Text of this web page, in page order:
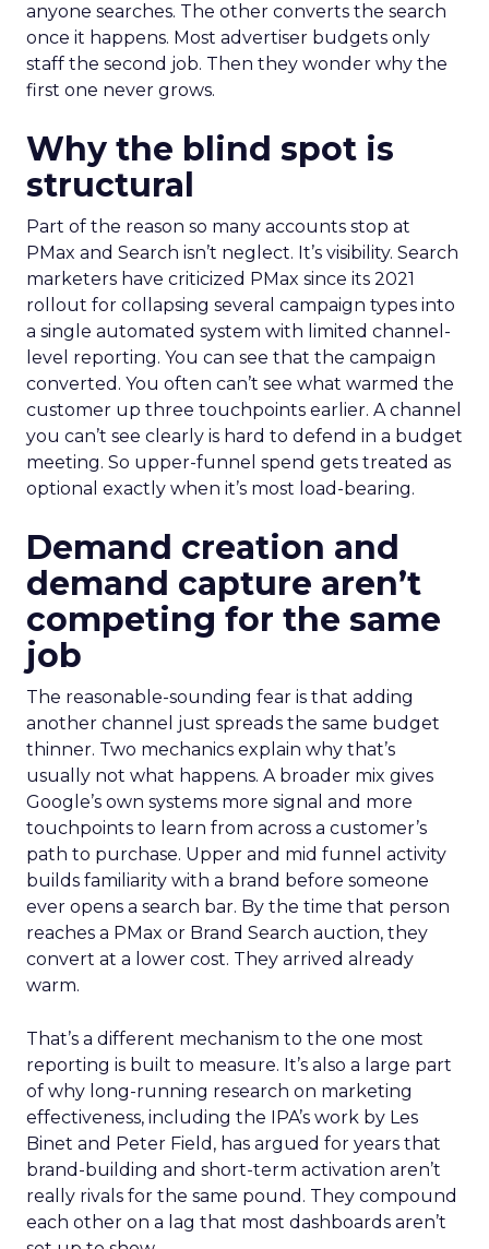
anyone searches. The other converts the search
once it happens. Most advertiser budgets only
staff the second job. Then they wonder why the
first one never grows.
Why the blind spot is
structural
Part of the reason so many accounts stop at
PMax and Search isn’t neglect. It’s visibility. Search
marketers have criticized PMax since its 2021
rollout for collapsing several campaign types into
a single automated system with limited channel-
level reporting. You can see that the campaign
converted. You often can’t see what warmed the
customer up three touchpoints earlier. A channel
you can’t see clearly is hard to defend in a budget
meeting. So upper-funnel spend gets treated as
optional exactly when it’s most load-bearing.
Demand creation and
demand capture aren’t
competing for the same
job
The reasonable-sounding fear is that adding
another channel just spreads the same budget
thinner. Two mechanics explain why that’s
usually not what happens. A broader mix gives
Google’s own systems more signal and more
touchpoints to learn from across a customer’s
path to purchase. Upper and mid funnel activity
builds familiarity with a brand before someone
ever opens a search bar. By the time that person
reaches a PMax or Brand Search auction, they
convert at a lower cost. They arrived already
warm.
That’s a different mechanism to the one most
reporting is built to measure. It’s also a large part
of why long-running research on marketing
effectiveness, including the IPA’s work by Les
Binet and Peter Field, has argued for years that
brand-building and short-term activation aren’t
really rivals for the same pound. They compound
each other on a lag that most dashboards aren’t